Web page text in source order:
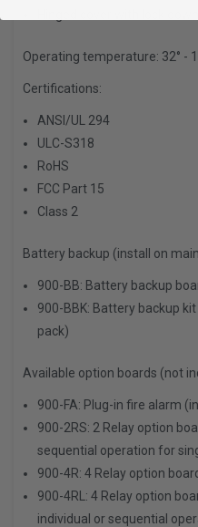
Operating temperature: 32° -
Certifications:
ANSI/UL 294
ULC-S318
RoHS
FCC Part 15
Class 2
Battery backup (install on
900-BB: Battery backup
900-BBK: Battery backup
pack)
Available option boards (not
900-FA: Plug-in fire alarm
900-2RS: 2 Relay option
sequential operation for
900-4R: 4 Relay option
900-4RL: 4 Relay option
individual or sequential